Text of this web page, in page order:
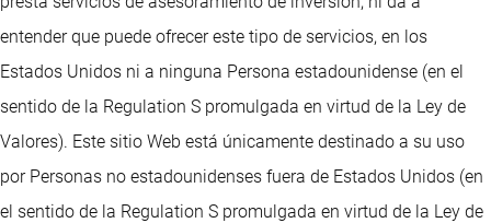
entender que puede ofrecer este tipo de servicios, en los
Estados Unidos ni a ninguna Persona estadounidense (en el
sentido de la Regulation S promulgada en virtud de la Ley de
Valores). Este sitio Web está únicamente destinado a su uso
por Personas no estadounidenses fuera de Estados Unidos (en
el sentido de la Regulation S promulgada en virtud de la Ley de